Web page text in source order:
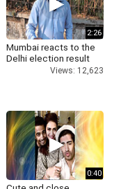
2:26
Mumbai reacts to the
Delhi election result
Views: 12,623
0:40